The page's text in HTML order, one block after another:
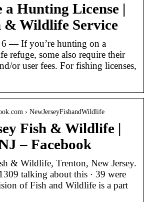
a Hunting License |
& Wildlife Service
— If you’re hunting on a
refuge, some also require their
or user fees. For fishing licenses,
› NewJerseyFishandWildlife
Fish & Wildlife |
– Facebook
& Wildlife, Trenton, New Jersey.
talking about this · 39 were
of Fish and Wildlife is a part